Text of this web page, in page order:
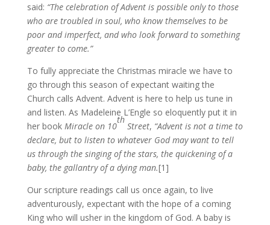
said: “The celebration of Advent is possible only to those
who are troubled in soul, who know themselves to be
poor and imperfect, and who look forward to something
greater to come.”
To fully appreciate the Christmas miracle we have to
go through this season of expectant waiting the
Church calls Advent. Advent is here to help us tune in
and listen. As Madeleine L’Engle so eloquently put it in
her book Miracle on 10
th
Street, “Advent is not a time to
declare, but to listen to whatever God may want to tell
us through the singing of the stars, the quickening of a
baby, the gallantry of a dying man.[1]
Our scripture readings call us once again, to live
adventurously, expectant with the hope of a coming
King who will usher in the kingdom of God. A baby is